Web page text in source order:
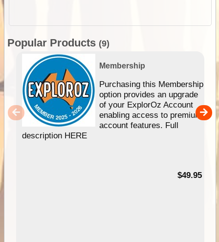
Popular Products (9)
Membership
Purchasing this Membership
option provides an upgrade
of your ExplorOz Account
enabling access to premium
account features. Full
description HERE
$49.95